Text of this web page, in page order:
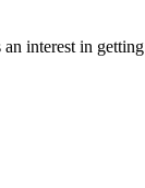
an interest in